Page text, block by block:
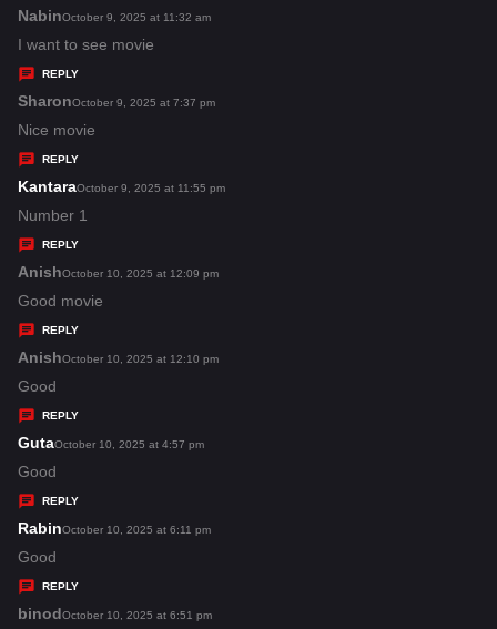
s
:
Nabins
a
y
s
:
October 9, 2025 at 11:32 am
I want to see movie
REPLY
Sharons
a
y
s
:
October 9, 2025 at 7:37 pm
Nice movie
REPLY
Kantaras
a
y
s
:
October 9, 2025 at 11:55 pm
Number 1
REPLY
Anishs
a
y
s
October 10, 2025 at 12:09 pm
Good movie
REPLY
Anishs
y
s
October 10, 2025 at 12:10 pm
Good
REPLY
Gutas
a
y
s
:
October 10, 2025 at 4:57 pm
Good
REPLY
Rabins
y
s
October 10, 2025 at 6:11 pm
Good
REPLY
binods
October 10, 2025 at 6:51 pm